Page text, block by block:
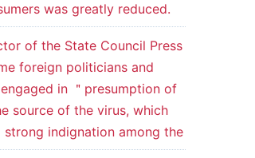
was greatly reduced.
of the State Council Press
foreign politicians and
in ＂presumption of
source of the virus, which
strong indignation among the